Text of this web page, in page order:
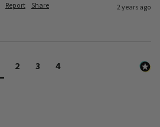
Report Share 2 years ago
2 3 4